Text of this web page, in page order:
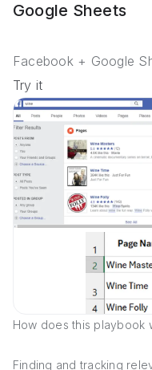
Google Sheets
Facebook + Google
Try it
How does this playbook
Finding and tracking